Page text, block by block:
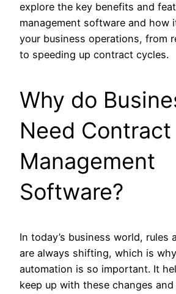
explore the key benefits and
management software and how
your business operations, from
to speeding up contract cycles.
Why do
Need Contract
Management
Software?
In today’s business world, rules
are always shifting, which is
automation is so important. It
keep up with these changes